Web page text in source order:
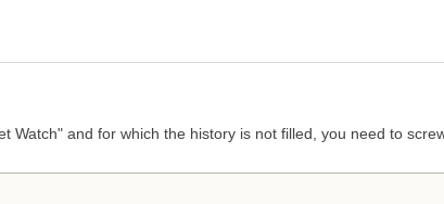
and for which the history is not filled, you need to